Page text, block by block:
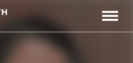
Toggle